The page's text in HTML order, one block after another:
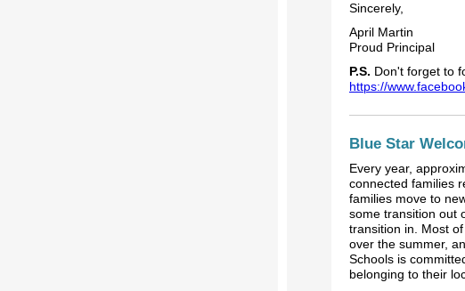
Sincerely,
April Martin
Proud Principal
P.S. Don't forget to
https://
Blue Star
Every year,
connected families
families move to
some transition out
transition in. Most
over the summer,
Schools is
belonging to their